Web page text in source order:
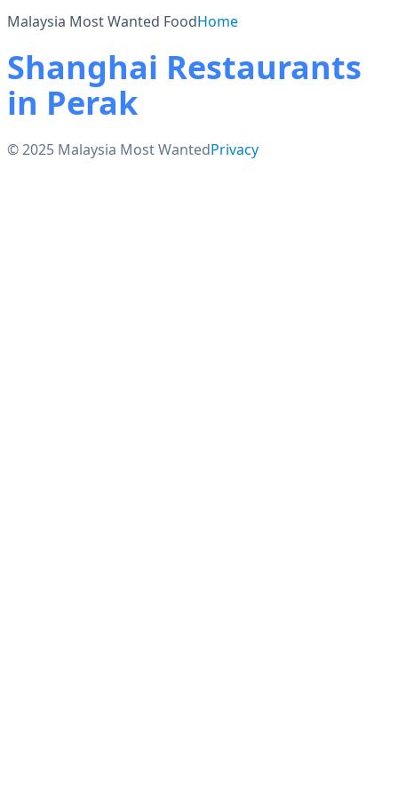
Malaysia Most Wanted FoodHome
Shanghai Restaurants
in Perak
© 2025 Malaysia Most WantedPrivacy